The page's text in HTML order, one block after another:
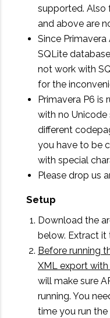
supported. Also
and above are
Since
SQLite
not work with
for the
Primavera P6 is
with no Unicode
different
you have to be
with special
Please drop us
Setup
Download the
below. Extract it
Before running
XML export
will make sure
running. You
time you run